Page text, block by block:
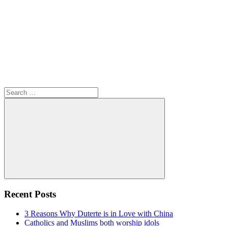
Search
for:
Search
Recent Posts
3 Reasons Why Duterte is in Love with China
Catholics and Muslims both worship idols